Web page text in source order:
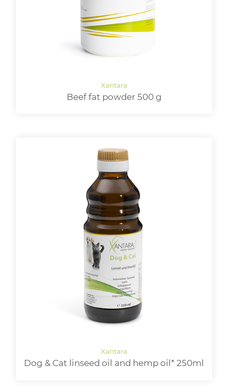
Beef fat powder 500 g
Dog & Cat linseed oil and hemp oil* 250ml